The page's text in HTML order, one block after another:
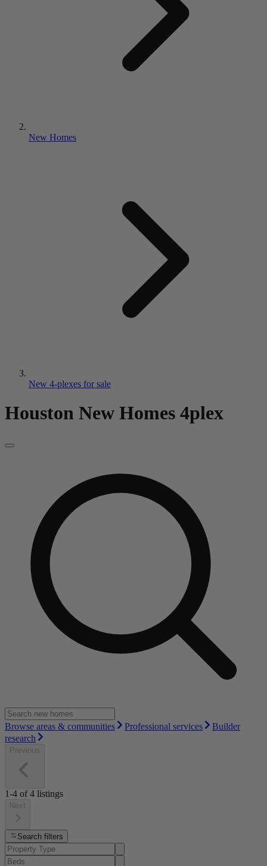
New Homes
New 4-plexes for sale
Houston New Homes 4plex
Browse areas & communities Professional services
Builder
research
Previous
1-4 of4 listings
Next
Search filters